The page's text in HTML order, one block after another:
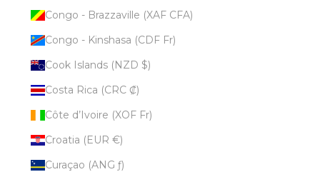
Congo - Brazzaville (XAF CFA)
Congo - Kinshasa (CDF Fr)
Cook Islands (NZD $)
Costa Rica (CRC ₡)
Côte d’Ivoire (XOF Fr)
Croatia (EUR €)
Curaçao (ANG ƒ)